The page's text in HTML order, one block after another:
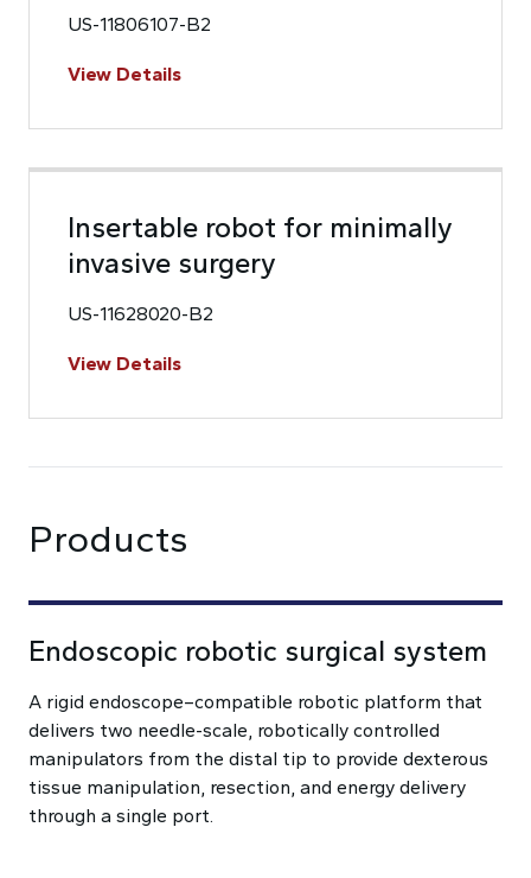
US-11806107-B2
View Details
Insertable robot for minimally
invasive surgery
US-11628020-B2
View Details
Products
Endoscopic robotic surgical system
A rigid endoscope–compatible robotic platform that
delivers two needle-scale, robotically controlled
manipulators from the distal tip to provide dexterous
tissue manipulation, resection, and energy delivery
through a single port.